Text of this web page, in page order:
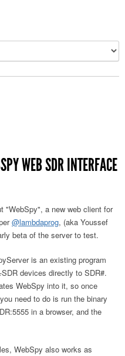
WEB SDR INTERFACE
"WebSpy", a new web client for
@lambdaprog, (aka Youssef
beta of the server to test.
is an existing program
devices directly to SDR#.
WebSpy into it, so once
need to do is run the binary
in a browser, and the
WebSpy also works as